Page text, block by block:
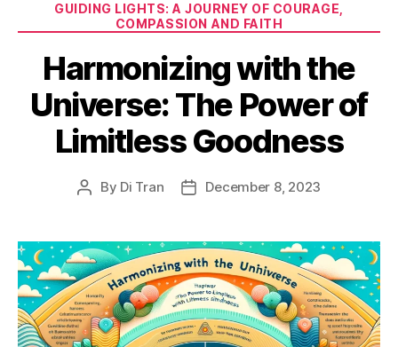
GUIDING LIGHTS: A JOURNEY OF COURAGE,
COMPASSION AND FAITH
Harmonizing with the
Universe: The Power of
Limitless Goodness
Post
By Di Tran
PostDecember 8, 2023